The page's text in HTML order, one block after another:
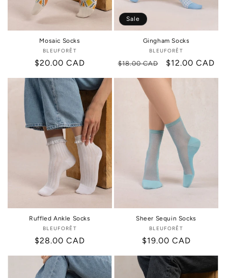
Mosaic Socks
Vendor:
BLEUFORÊT
Regular
$20.00 CAD
Sale
Gingham Socks
Vendor:
BLEUFORÊT
Regular
$18.00 CAD
Sale
$12.00 CAD
Ruffled Ankle Socks
Vendor:
BLEUFORÊT
Regular
$28.00 CAD
Sheer Sequin Socks
Vendor:
BLEUFORÊT
Regular
$19.00 CAD